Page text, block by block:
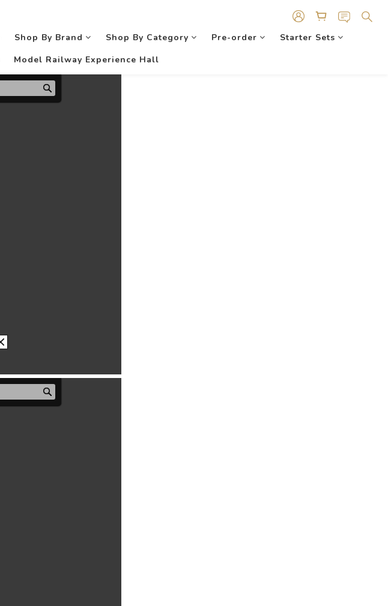
Shop By Brand Shop By Category Pre-order
Starter Sets
Model Railway Experience Hall